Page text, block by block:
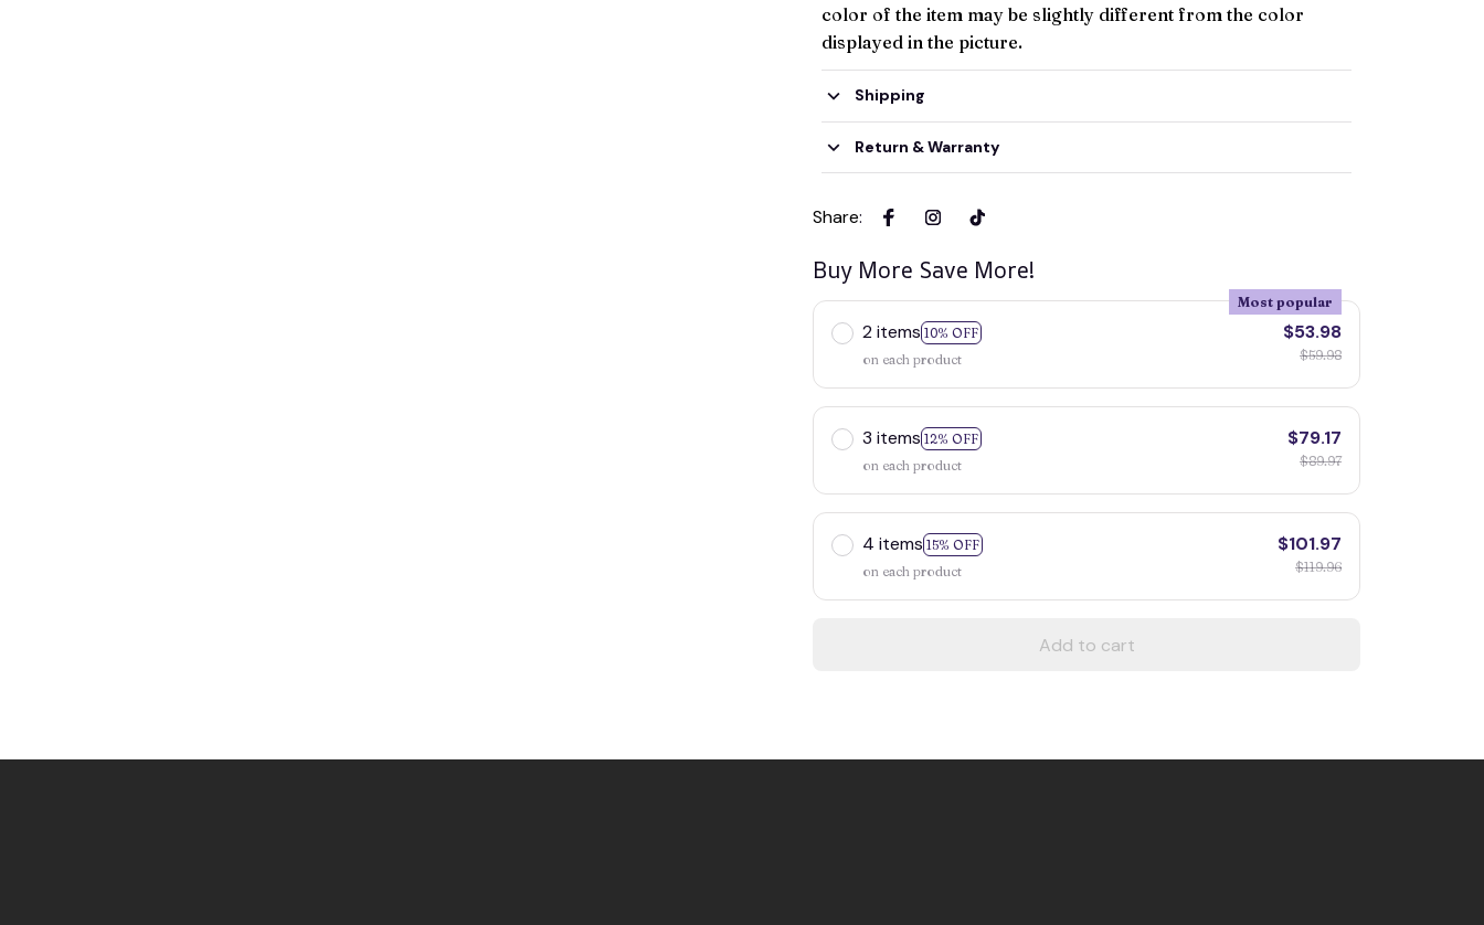
color of the item may be slightly different from the color
displayed in the picture.
Shipping
Return & Warranty
Share:
Buy More Save More!
2 items 10% OFF
Most popular
on each product
$53.98
$59.98
3 items 12% OFF
on each product
$79.17
$89.97
4 items 15% OFF
on each product
$101.97
$119.96
Add to cart